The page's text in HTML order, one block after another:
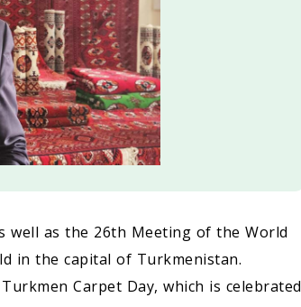
well as the 26th Meeting of the World
in the capital of Turkmenistan.
Carpet Day, which is celebrated